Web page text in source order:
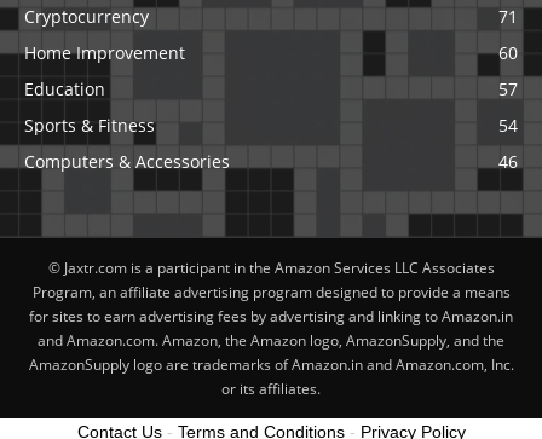
Cryptocurrency
71
Home Improvement
60
Education
57
Sports & Fitness
54
Computers & Accessories
46
© Jaxtr.com is a participant in the Amazon Services LLC Associates
Program, an affiliate advertising program designed to provide a means
for sites to earn advertising fees by advertising and linking to Amazon.in
and Amazon.com. Amazon, the Amazon logo, AmazonSupply, and the
AmazonSupply logo are trademarks of Amazon.in and Amazon.com, Inc.
or its affiliates.
Contact Us- Terms and Conditions- Privacy Policy